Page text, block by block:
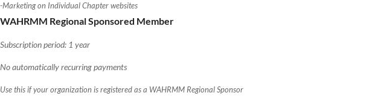
-Marketing on Individual Chapter websites
WAHRMM Regional Sponsored Member
Subscription period: 1 year
No automatically recurring payments
Use this if your organization is registered as a WAHRMM Regional Sponsor